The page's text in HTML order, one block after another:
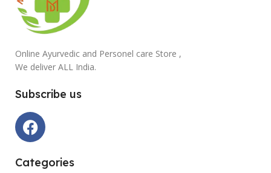
Online Ayurvedic and Personel care Store ,
We deliver ALL India.
Subscribe us
Categories